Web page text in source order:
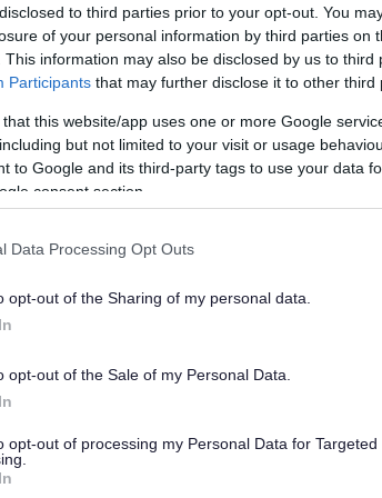
to third parties prior to your opt-out. You
of your personal information by third parties on
This information may also be disclosed by us to third
Participants that may further disclose it to other third
that this website/app uses one or more Google
but not limited to your visit or usage
to Google and its third-party tags to use your data
consent section.
Data Processing Opt Outs
opt-out of the Sharing of my personal data.
opt-out of the Sale of my Personal Data.
opt-out of processing my Personal Data for Targeted
Views
County Council conducted